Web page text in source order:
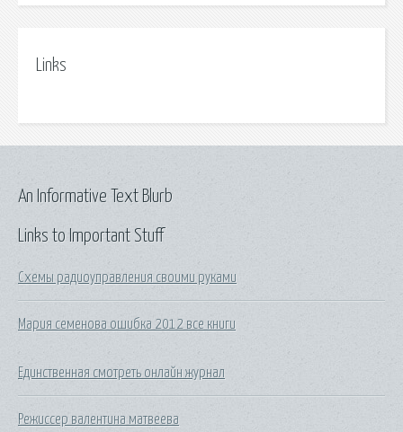
Links
Links to Important Stuff
Схемы радиоуправления своими руками
Мария семенова ошибка 2012 все книги
Единственная смотреть онлайн журнал
Режиссер валентина матвеева
An Informative Text Blurb